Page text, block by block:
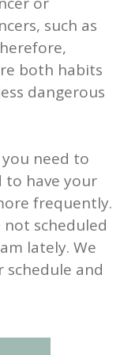
such as
both habits
dangerous
need to
to have your
frequently.
not scheduled
lately. We
schedule and